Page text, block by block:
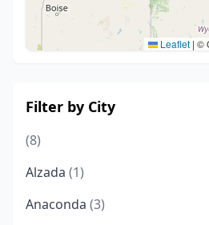
Leaflet | ©
Filter by City
(8)
Alzada (1)
Anaconda (3)